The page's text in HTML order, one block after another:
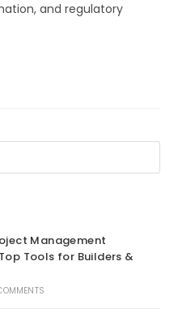
and regulatory
Management
Tools for Builders &